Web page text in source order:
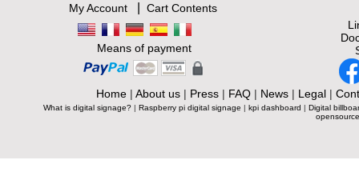
My Account| Cart Contents
Means of payment
Home| About us| Press| FAQ| News| Legal|
What is digital signage? | Raspberry pi digital signage | kpi dashboard | Digital